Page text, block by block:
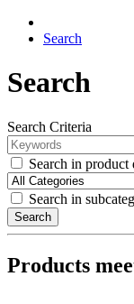
Search
Search
Search Criteria
Search in product
Search in
Search
Products